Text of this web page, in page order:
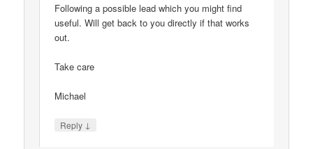
Following a possible lead which you might find
useful. Will get back to you directly if that works
out.
Take care
Michael
Reply ↓